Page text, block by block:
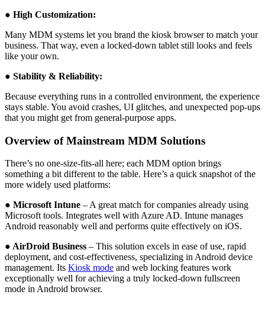
● High Customization:
Many MDM systems let you brand the kiosk browser to match your
business. That way, even a locked-down tablet still looks and feels
like your own.
● Stability & Reliability:
Because everything runs in a controlled environment, the experience
stays stable. You avoid crashes, UI glitches, and unexpected pop-ups
that you might get from general-purpose apps.
Overview of Mainstream MDM Solutions
There’s no one-size-fits-all here; each MDM option brings
something a bit different to the table. Here’s a quick snapshot of the
more widely used platforms:
● Microsoft Intune – A great match for companies already using
Microsoft tools. Integrates well with Azure AD. Intune manages
Android reasonably well and performs quite effectively on iOS.
● AirDroid Business – This solution excels in ease of use, rapid
deployment, and cost-effectiveness, specializing in Android device
management. Its Kiosk mode and web locking features work
exceptionally well for achieving a truly locked-down fullscreen
mode in Android browser.